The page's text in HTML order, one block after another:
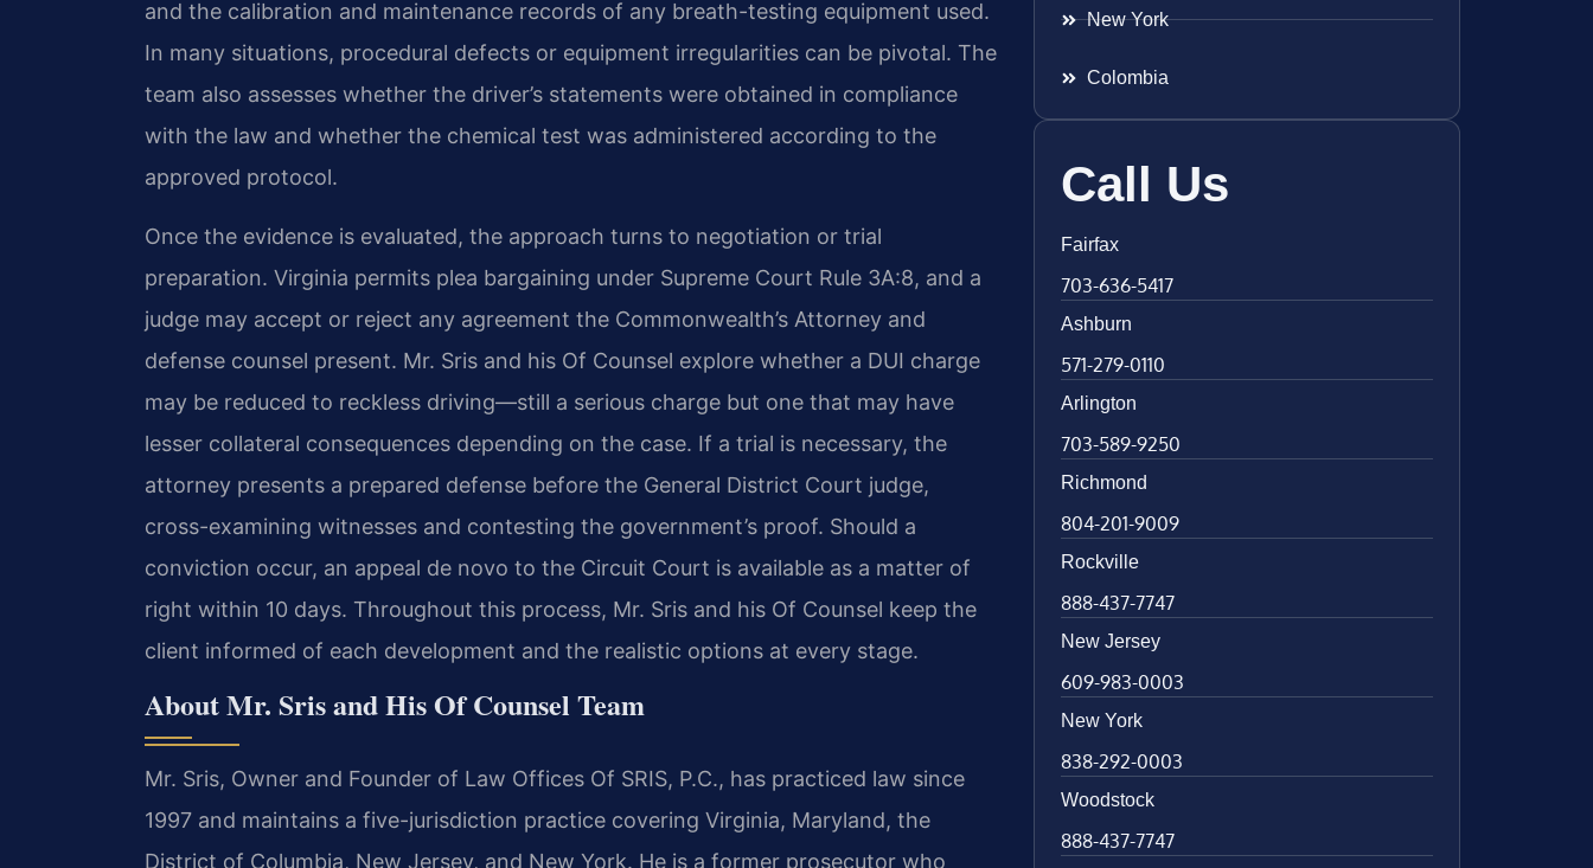
and the calibration and maintenance records of any breath-testing equipment used.
In many situations, procedural defects or equipment irregularities can be pivotal. The
team also assesses whether the driver’s statements were obtained in compliance
with the law and whether the chemical test was administered according to the
approved protocol.
Once the evidence is evaluated, the approach turns to negotiation or trial
preparation. Virginia permits plea bargaining under Supreme Court Rule 3A:8, and a
judge may accept or reject any agreement the Commonwealth’s Attorney and
defense counsel present. Mr. Sris and his Of Counsel explore whether a DUI charge
may be reduced to reckless driving—still a serious charge but one that may have
lesser collateral consequences depending on the case. If a trial is necessary, the
attorney presents a prepared defense before the General District Court judge,
cross-examining witnesses and contesting the government’s proof. Should a
conviction occur, an appeal de novo to the Circuit Court is available as a matter of
right within 10 days. Throughout this process, Mr. Sris and his Of Counsel keep the
client informed of each development and the realistic options at every stage.
About Mr. Sris and His Of Counsel Team
Mr. Sris, Owner and Founder of Law Offices Of SRIS, P.C., has practiced law since
1997 and maintains a five-jurisdiction practice covering Virginia, Maryland, the
District of Columbia, New Jersey, and New York. He is a former prosecutor who
New York
Colombia
Call Us
Fairfax
703-636-5417
Ashburn
571-279-0110
Arlington
703-589-9250
Richmond
804-201-9009
Rockville
888-437-7747
New Jersey
609-983-0003
New York
838-292-0003
Woodstock
888-437-7747